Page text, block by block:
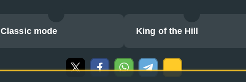
Classic mode King of the Hill